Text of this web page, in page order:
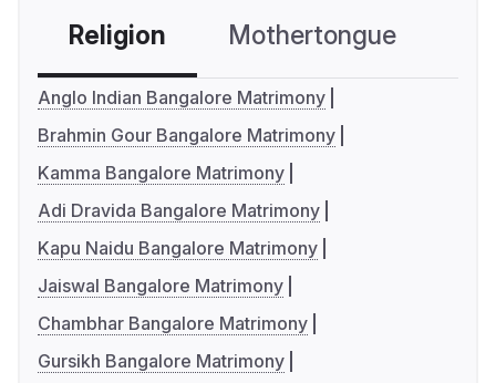
Religion Mothertongue
Anglo Indian Bangalore Matrimony
Brahmin Gour Bangalore Matrimony
Kamma Bangalore Matrimony
Adi Dravida Bangalore Matrimony
Kapu Naidu Bangalore Matrimony
Jaiswal Bangalore Matrimony
Chambhar Bangalore Matrimony
Gursikh Bangalore Matrimony